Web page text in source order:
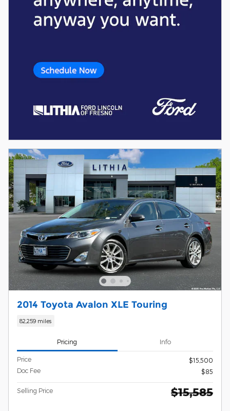
2014 Toyota Avalon XLE Touring
82,259 miles
Pricing Info
Price
$15,500
Doc Fee
$85
Selling Price $15,585